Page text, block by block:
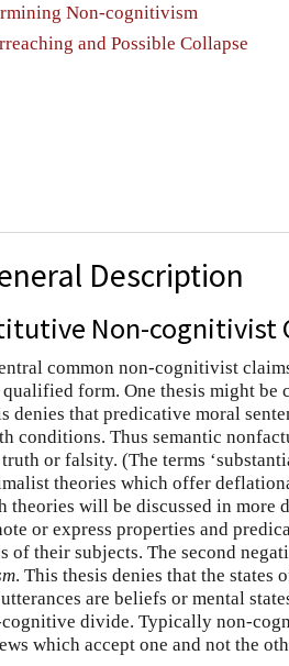
Non-cognitivism
and Possible Collapse
Description
Non-cognitivist
common non-cognitivist
form. One thesis might be
denies that predicative moral
conditions. Thus semantic
or falsity. (The terms
theories which offer
theories will be discussed in more
or express properties and
their subjects. The second
. This thesis denies that the states
are beliefs or mental
divide. Typically non-
which accept one and not the